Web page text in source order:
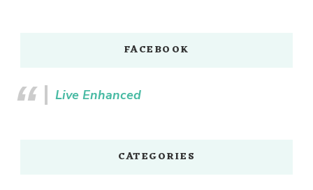
FACEBOOK
Live Enhanced
CATEGORIES